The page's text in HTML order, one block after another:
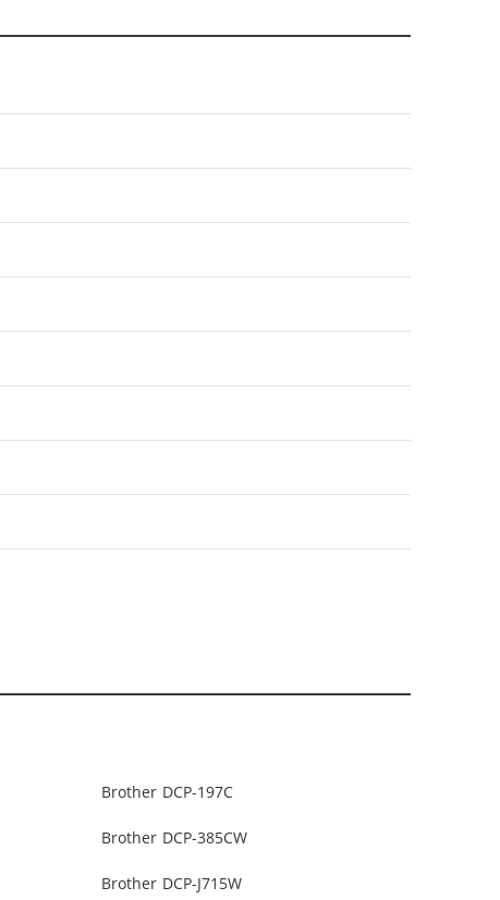
Brother DCP-197C
Brother DCP-385CW
Brother DCP-J715W